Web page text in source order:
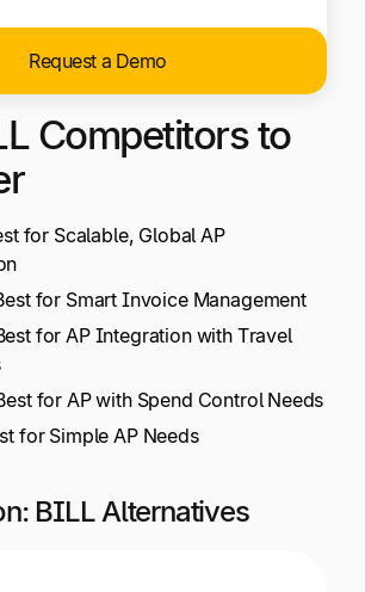
Request a Demo
Competitors to
for Scalable, Global AP
for Smart Invoice Management
for AP Integration with Travel
for AP with Spend Control Needs
for Simple AP Needs
BILL Alternatives